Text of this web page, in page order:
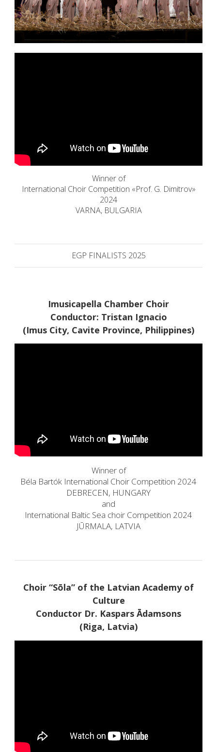
Winner of
International Choir Competition «Prof. G. Dimitrov»
2024
VARNA, BULGARIA
EGP FINALISTS 2025
Imusicapella Chamber Choir
Conductor: Tristan Ignacio
(Imus City, Cavite Province, Philippines)
Winner of
Béla Bartók International Choir Competition 2024
DEBRECEN, HUNGARY
and
International Baltic Sea choir Competition 2024
JŪRMALA, LATVIA
Choir “Sōla” of the Latvian Academy of
Culture
Conductor Dr. Kaspars Ādamsons
(Riga, Latvia)